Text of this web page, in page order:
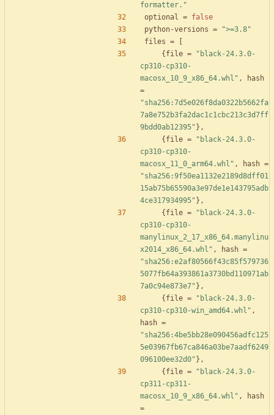
formatter."
optional = false
python-versions =
">=3.8"
files =
{ file =
"black-24.3.0-
cp310-cp310-
macosx_10_9_x86_64.whl" ,
hash
=
"sha256:7d5e026f8da0322b5662fa
7a8e752b3fa2dac1c1cbc213c3d7ff
9bdd0ab12395" } ,
{ file =
"black-24.3.0-
cp310-cp310-
macosx_11_0_arm64.whl" , hash =
"sha256:9f50ea1132e2189d8dff01
15ab75b65590a3e97de1e143795adb
4ce317934995" } ,
{ file =
"black-24.3.0-
cp310-cp310-
manylinux_2_17_x86_64.manylinu
x2014_x86_64.whl" , hash =
"sha256:e2af80566f43c85f579736
5077fb64a393861a3730bd110971ab
7a0c94e873e7" } ,
{ file =
"black-24.3.0-
cp310-cp310-win_amd64.whl" ,
hash =
"sha256:4be5bb28e090456adfc125
5e03967fb67ca846a03be7aadf6249
096100ee32d0" } ,
{ file =
"black-24.3.0-
cp311-cp311-
macosx_10_9_x86_64.whl" ,
hash
=